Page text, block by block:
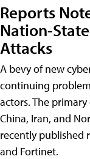
Reports
Nation-
Attacks
A bevy of new
continuing
actors. The
China, Iran, and
recently published
and Fortinet.